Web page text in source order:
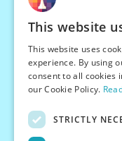
©
This website
This website uses
experience. By using
consent to all cookies
our Cookie Policy.
STRICTLY